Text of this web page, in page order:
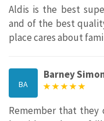
Aldis is the best
and of the best
place cares about
BA
Barney
Remember that they